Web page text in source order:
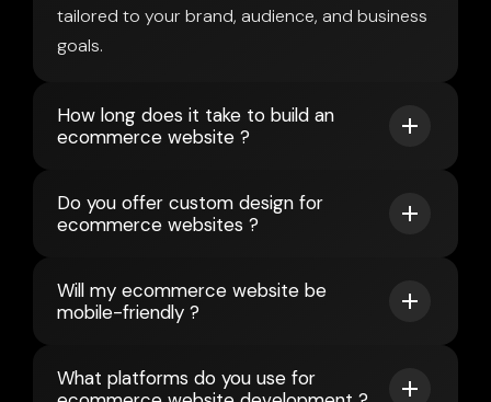
tailored to your brand, audience, and business
goals.
How long does it take to build an
ecommerce website ?
Do you offer custom design for
ecommerce websites ?
Will my ecommerce website be
mobile-friendly ?
What platforms do you use for